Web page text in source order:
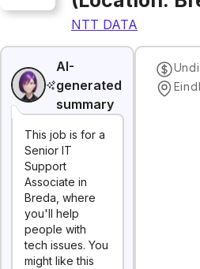
NTT DATA
AI-
generated
summary
This job is for a
Senior IT
Support
Associate in
Breda, where
you'll help
people with
tech issues. You
might like this